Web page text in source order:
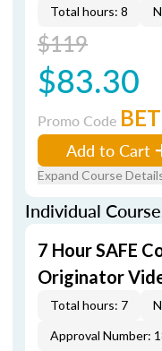
Total hours: 8
$119
$83.30
Promo Code BET
Add to Cart
Expand Course
Individual
7 Hour SAFE
Originator
Total hours: 7
Approval Number: